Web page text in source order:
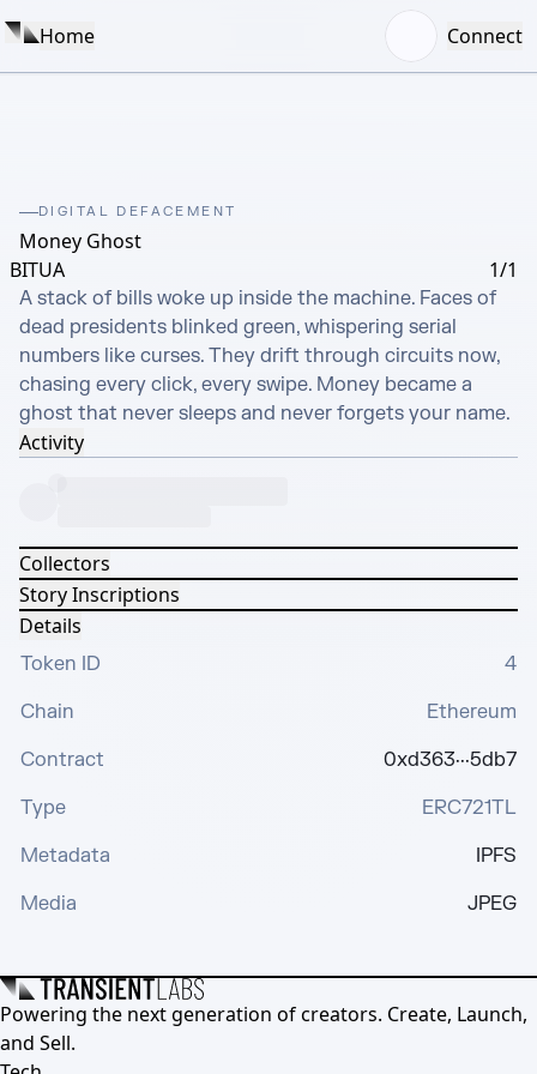
Home Connect
DIGITAL DEFACEMENT
Money Ghost
BITUA
1/1
A stack of bills woke up inside the machine. Faces of
dead presidents blinked green, whispering serial
numbers like curses. They drift through circuits now,
chasing every click, every swipe. Money became a
ghost that never sleeps and never forgets your name.
Activity
Collectors
Story Inscriptions
Details
Token ID
4
Chain
Ethereum
Contract
0xd363···5db7
Type
ERC721TL
Metadata
IPFS
Media
JPEG
Powering the next generation of creators. Create, Launch,
and Sell.